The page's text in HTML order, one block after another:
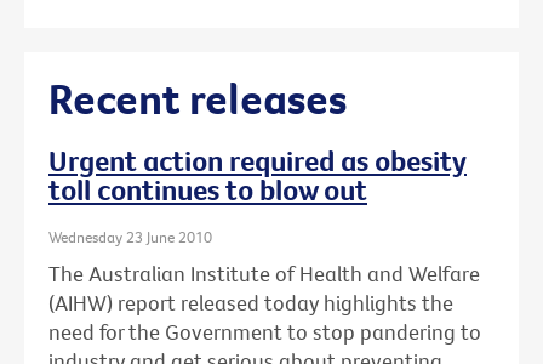
Recent releases
Urgent action required as obesity
toll continues to blow out
Wednesday 23 June 2010
The Australian Institute of Health and Welfare
(AIHW) report released today highlights the
need for the Government to stop pandering to